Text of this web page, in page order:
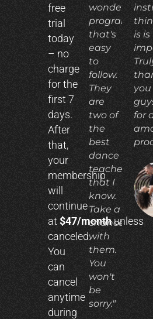
free
trial
today
– no
charge
for the
first 7
days.
After
that,
your
membership
will
continue
at$47/monthunless
canceled.
You
can
cancel
anytime
during
wonderful
program
that's
easy
to
follow.
They
are
two of
the
best
dance
teachers
that I
know.
Take a
chance
with
them.
You
won't
be
sorry."
is is
you
for